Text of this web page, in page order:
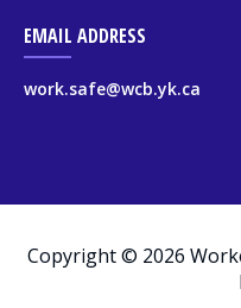
EMAIL ADDRESS
work.safe@wcb.yk.ca
Copyright © 2026